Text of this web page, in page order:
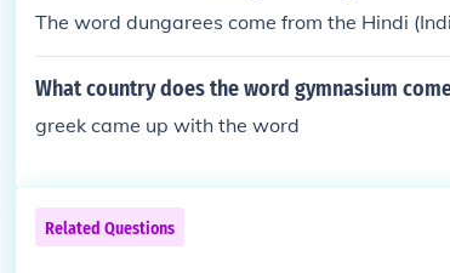
The word dungarees come from the Hindi
What country does the word gymnasium
greek came up with the word
Related Questions